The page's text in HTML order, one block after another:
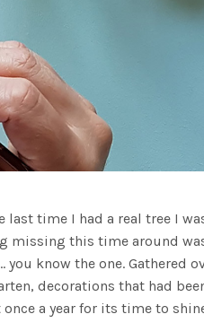
last time I had a real tree I
missing this time around
know the one. Gathered
decorations that had
a year for its time to